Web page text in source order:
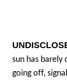
Photo by Staff
sun has barely
going off,